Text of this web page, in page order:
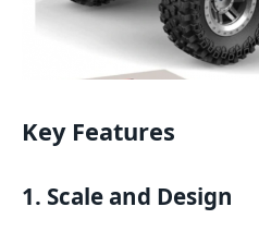
Key Features
1. Scale and Design